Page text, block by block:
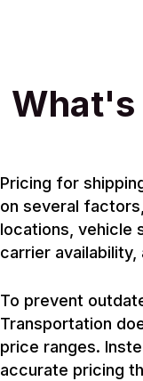
What's
Pricing for
on several
locations, vehicle
carrier availability,
To prevent
Transportation
price ranges.
accurate pricing